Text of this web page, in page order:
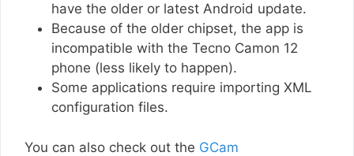
have the older or latest Android update.
Because of the older chipset, the app is
incompatible with the Tecno Camon 12
phone (less likely to happen).
Some applications require importing XML
configuration files.
You can also check out the GCam